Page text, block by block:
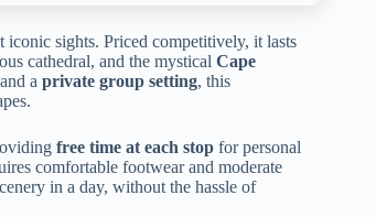
iconic sights. Priced competitively, it lasts
cathedral, and the mystical Cape
and a private group setting, this
free time at each stop for personal
comfortable footwear and moderate
in a day, without the hassle of